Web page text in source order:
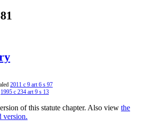
2011 c 9 art 6 s 97
1995 c 234 art 9 s 13
of this statute chapter. Also view the
version.